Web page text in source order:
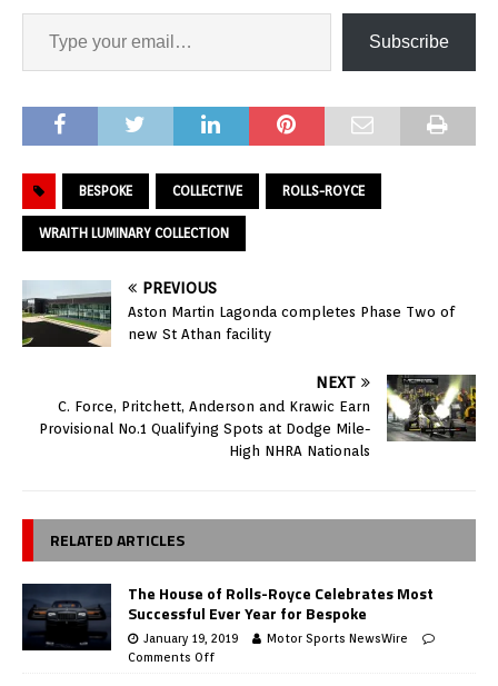
Subscribe
BESPOKE COLLECTIVE ROLLS-ROYCE
WRAITH LUMINARY COLLECTION
PREVIOUS
Aston Martin Lagonda completes Phase Two of
new St Athan facility
NEXT
C. Force, Pritchett, Anderson and Krawic Earn
Provisional No.1 Qualifying Spots at Dodge Mile-
High NHRA Nationals
RELATED ARTICLES
The House of Rolls-Royce Celebrates Most
Successful Ever Year for Bespoke
January 19, 2019
Motor Sports NewsWire
Comments Off